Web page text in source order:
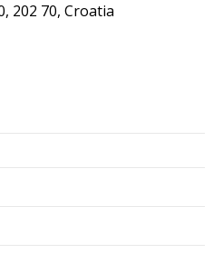
202 70, Croatia